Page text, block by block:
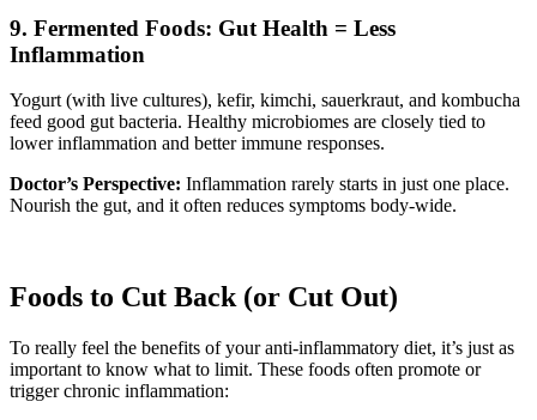
9. Fermented Foods: Gut Health = Less
Inflammation
Yogurt (with live cultures), kefir, kimchi, sauerkraut, and kombucha
feed good gut bacteria. Healthy microbiomes are closely tied to
lower inflammation and better immune responses.
Doctor’s Perspective: Inflammation rarely starts in just one place.
Nourish the gut, and it often reduces symptoms body-wide.
Foods to Cut Back (or Cut Out)
To really feel the benefits of your anti-inflammatory diet, it’s just as
important to know what to limit. These foods often promote or
trigger chronic inflammation: